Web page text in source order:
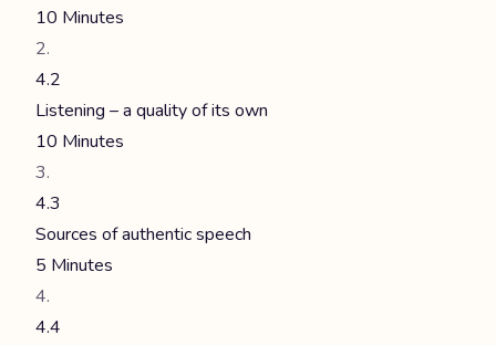
10 Minutes
4.2
Listening – a quality of its own
10 Minutes
4.3
Sources of authentic speech
5 Minutes
4.4